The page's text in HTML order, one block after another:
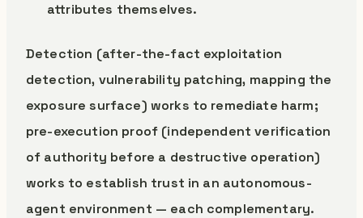
attributes themselves.
Detection (after-the-fact exploitation
detection, vulnerability patching, mapping the
exposure surface) works to remediate harm;
pre-execution proof (independent verification
of authority before a destructive operation)
works to establish trust in an autonomous-
agent environment — each complementary.